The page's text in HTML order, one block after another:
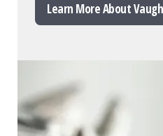
Learn More About